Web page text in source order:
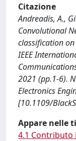
Citazione
Andreadis, A.,
Convolutional
classification
IEEE
2021 (pp.1-6).
Electronics
[10.1109/
Appare nelle
4.1 Contributo